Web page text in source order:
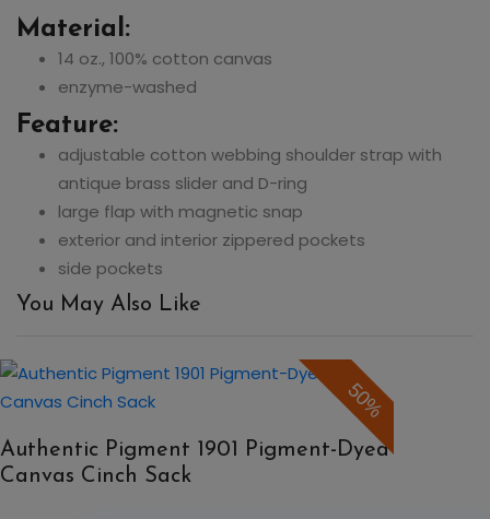
Material:
14 oz., 100% cotton canvas
enzyme-washed
Feature:
adjustable cotton webbing shoulder strap with
antique brass slider and D-ring
large flap with magnetic snap
exterior and interior zippered pockets
side pockets
You May Also Like
50%
Authentic Pigment 1901 Pigment-Dyed
Canvas Cinch Sack